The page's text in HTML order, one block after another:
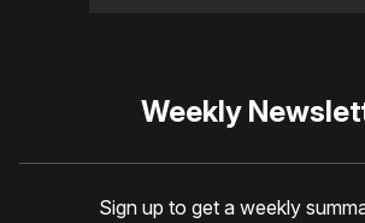
Weekly
Sign up to get a weekly